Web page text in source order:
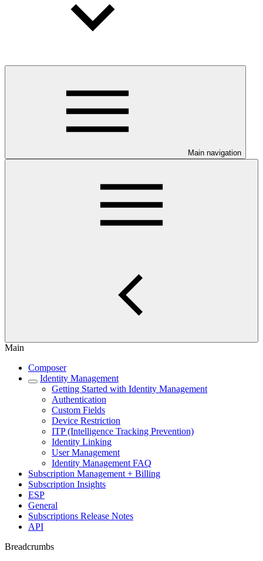
Main navigation
Main
Composer
Identity Management
Getting Started with Identity Management
Authentication
Custom Fields
Device Restriction
ITP (Intelligence Tracking Prevention)
Identity Linking
User Management
Identity Management FAQ
Subscription Management + Billing
Subscription Insights
ESP
General
Subscriptions Release Notes
API
Breadcrumbs